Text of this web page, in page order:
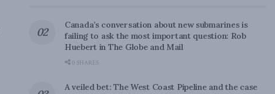
Canada’s conversation about new submarines is
failing to ask the most important question: Rob
Huebert in The Globe and Mail
0 SHARES
A veiled bet: The West Coast Pipeline and the case